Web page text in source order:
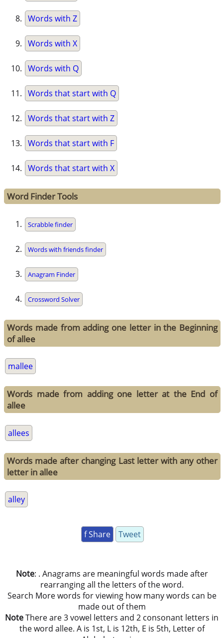
Words with Z
Words with X
Words with Q
Words that start with Q
Words that start with Z
Words that start with F
Words that start with X
Word Finder Tools
Scrabble finder
Words with friends finder
Anagram Finder
Crossword Solver
Words made from adding one letter in the Beginning
of allee
mallee
Words made from adding one letter at the End of
allee
allees
Words made after changing Last letter with any other
letter in allee
alley
f Share Tweet
Note: . Anagrams are meaningful words made after
rearranging all the letters of the word.
Search More words for viewing how many words can be
made out of them
NoteThere are 3 vowel letters and 2 consonant letters in
the word allee. A is 1st, L is 12th, E is 5th, Letter of